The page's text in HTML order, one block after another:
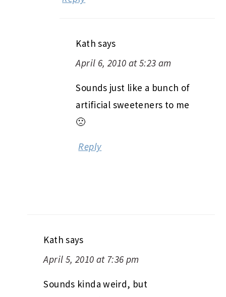
Kath says
April 6, 2010 at 5:23 am
Sounds just like a bunch of
artificial sweeteners to me
🙁
Reply
Kath says
April 5, 2010 at 7:36 pm
Sounds kinda weird, but